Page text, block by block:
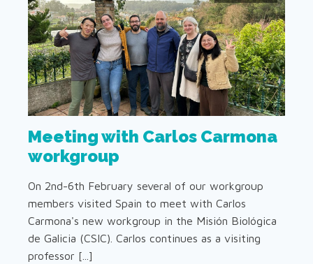
Meeting with Carlos Carmona
workgroup
On 2nd-6th February several of our workgroup
members visited Spain to meet with Carlos
Carmona's new workgroup in the Misión Biológica
de Galicia (CSIC). Carlos continues as a visiting
professor [...]